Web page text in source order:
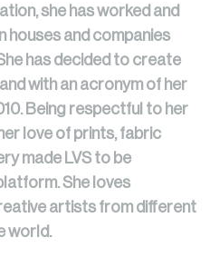
she has worked and
houses and companies
has decided to create
with an acronym of her
Being respectful to her
love of prints, fabric
made LVS to be
She loves
artists from different
world.